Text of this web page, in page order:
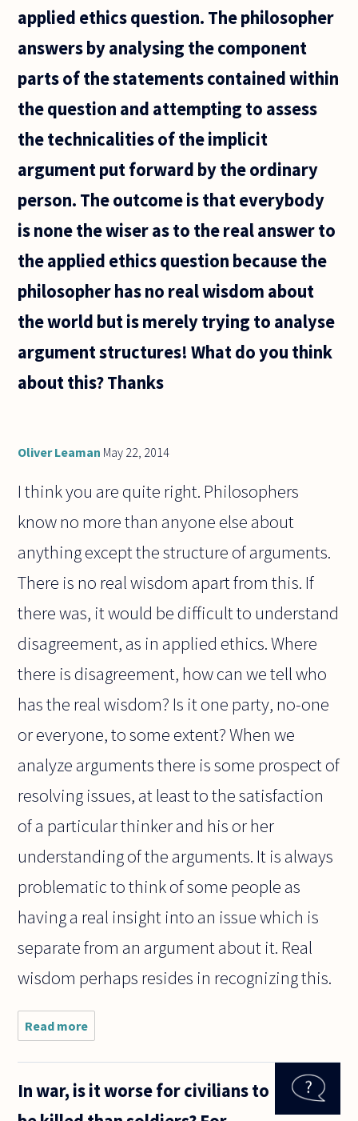
applied ethics question. The philosopher
answers by analysing the component
parts of the statements contained within
the question and attempting to assess
the technicalities of the implicit
argument put forward by the ordinary
person. The outcome is that everybody
is none the wiser as to the real answer to
the applied ethics question because the
philosopher has no real wisdom about
the world but is merely trying to analyse
argument structures! What do you think
about this? Thanks
Oliver Leaman May 22, 2014
I think you are quite right. Philosophers
know no more than anyone else about
anything except the structure of arguments.
There is no real wisdom apart from this. If
there was, it would be difficult to understand
disagreement, as in applied ethics. Where
there is disagreement, how can we tell who
has the real wisdom? Is it one party, no-one
or everyone, to some extent? When we
analyze arguments there is some prospect of
resolving issues, at least to the satisfaction
of a particular thinker and his or her
understanding of the arguments. It is always
problematic to think of some people as
having a real insight into an issue which is
separate from an argument about it. Real
wisdom perhaps resides in recognizing this.
Read more
seems to me
that much
philosophy is
In war, is it worse for civilians to